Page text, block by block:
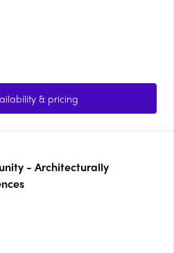
& pricing
- Architecturally